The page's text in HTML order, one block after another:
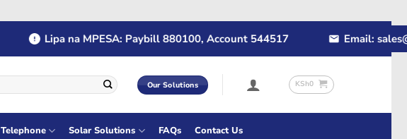
Lipa na MPESA: Paybill 880100, Account 544517 Email:
Our Solutions KSh0
Telephone Solar Solutions FAQs Contact Us